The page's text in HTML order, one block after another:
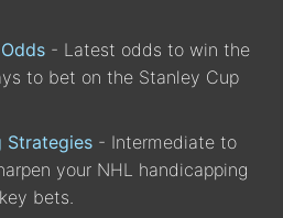
- Latest odds to win the
to bet on the Stanley Cup
Strategies - Intermediate to
your NHL handicapping
bets.